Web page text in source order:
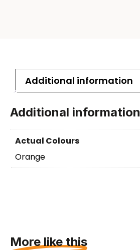
Additional information
Additional information
Actual Colours
Orange
More like this